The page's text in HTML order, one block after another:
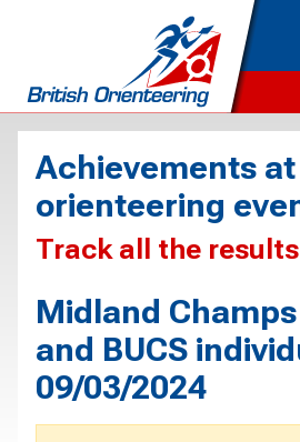
Achievements at
orienteering
Track all the results
Midland Champs
and BUCS
09/03/2024